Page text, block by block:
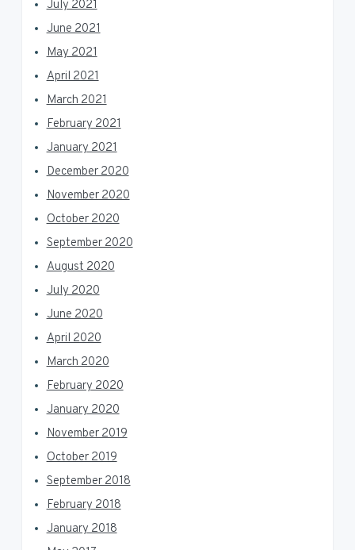
July 2021
June 2021
May 2021
April 2021
March 2021
February 2021
January 2021
December 2020
November 2020
October 2020
September 2020
August 2020
July 2020
June 2020
April 2020
March 2020
February 2020
January 2020
November 2019
October 2019
September 2018
February 2018
January 2018